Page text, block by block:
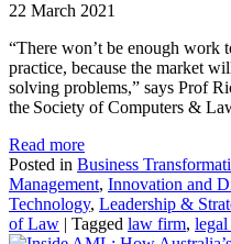
22 March 2021
“There won’t be enough work
practice, because the market
solving problems,” says Prof
the Society of Computers &
Read more
Posted in Business
Management, Innovation and
Technology, Leadership &
of Law
Tagged law firm,